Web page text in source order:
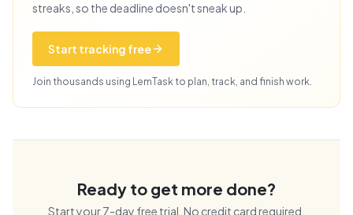
streaks, so the deadline doesn't sneak up.
Start tracking free
Join thousands using LemTask to plan, track, and finish work.
Ready to get more done?
Start your7-day free trial. No credit card required.